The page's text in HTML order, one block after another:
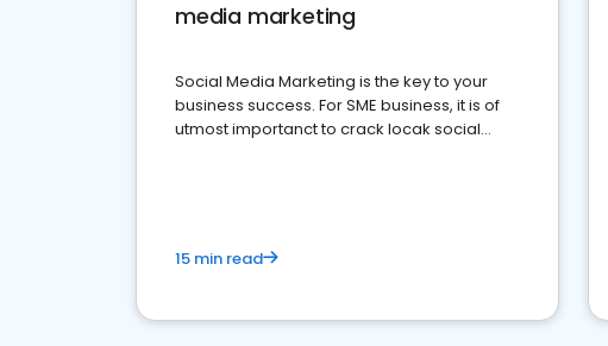
media marketing
Social Media Marketing is the key to your
business success. For SME business, it is of
utmost importanct to crack locak social
15 min read